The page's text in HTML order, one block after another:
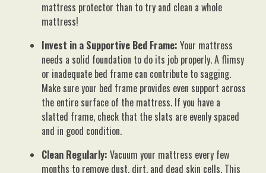
mattress protector than to try and clean a whole
mattress!
Invest in a Supportive Bed Frame: Your mattress
needs a solid foundation to do its job properly. A flimsy
or inadequate bed frame can contribute to sagging.
Make sure your bed frame provides even support across
the entire surface of the mattress. If you have a
slatted frame, check that the slats are evenly spaced
and in good condition.
Clean Regularly: Vacuum your mattress every few
months to remove dust, dirt, and dead skin cells. This